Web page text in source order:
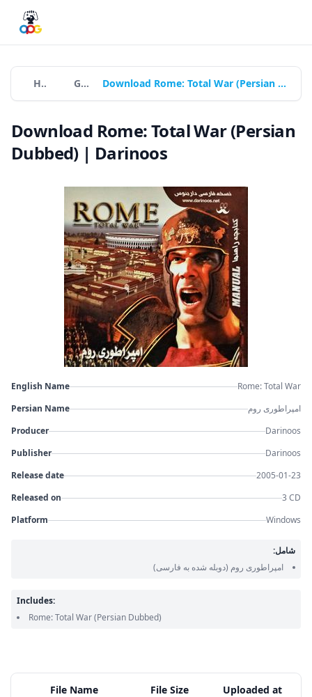
Home Games Download Rome: Total War (Persian Dubbed) | Darinoos
Download Rome: Total War (Persian
Dubbed) | Darinoos
File Name File Size Uploaded at
English Name
Rome: Total War
Persian Name
امپراطوری روم
Producer
Darinoos
Publisher
Darinoos
Release date
2005-01-23
Released on
3 CD
Platform
Windows
شامل:
امپراطوری روم (دوبله شده به فارسی)
Includes:
Rome: Total War(Persian Dubbed)